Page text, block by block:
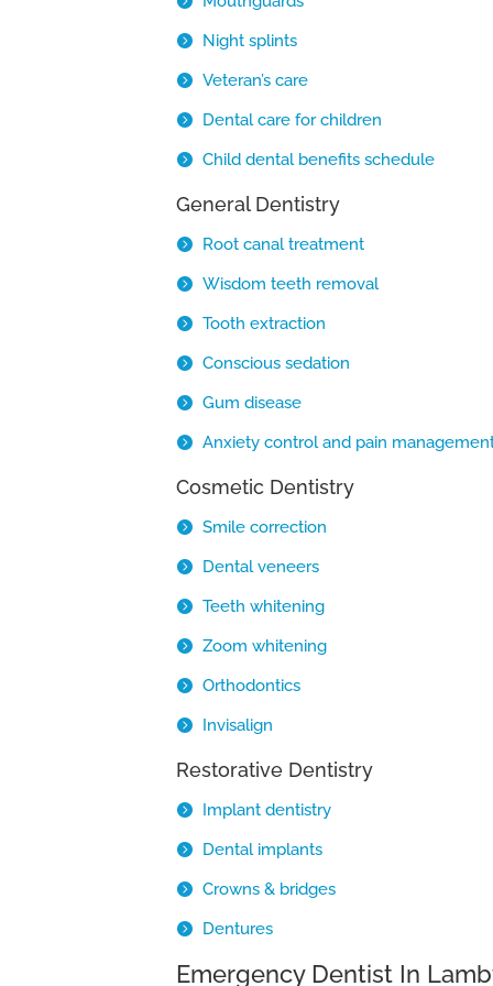
Night splints
Veteran’s care
Dental care for children
Child dental benefits schedule
General Dentistry
Root canal treatment
Wisdom teeth removal
Tooth extraction
Conscious sedation
Gum disease
Anxiety control and pain
Cosmetic Dentistry
Smile correction
Dental veneers
Teeth whitening
Zoom whitening
Orthodontics
Invisalign
Restorative Dentistry
Implant dentistry
Dental implants
Crowns & bridges
Dentures
Emergency Dentist In